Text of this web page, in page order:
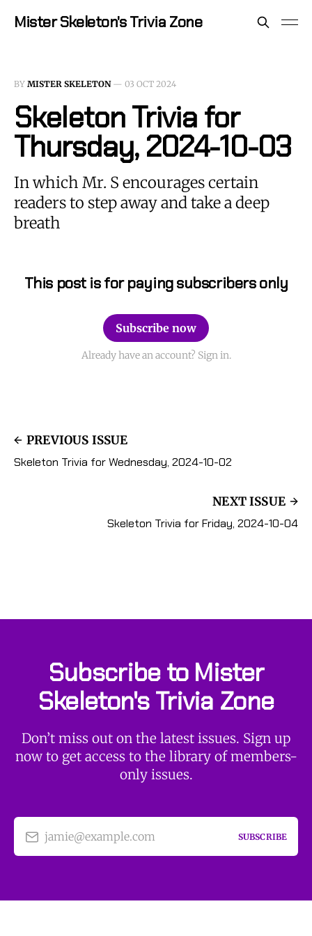
Mister Skeleton's Trivia Zone
BY MISTER SKELETON— 03 OCT 2024
Skeleton Trivia for
Thursday, 2024-10-03
In which Mr. S encourages certain
readers to step away and take a deep
breath
This post is for paying subscribers only
Subscribe now
Already have an account? Sign in.
PREVIOUS ISSUE
Skeleton Trivia for Wednesday, 2024-10-02
NEXT ISSUE
Skeleton Trivia for Friday, 2024-10-04
Subscribe to Mister
Skeleton's Trivia Zone
Don’t miss out on the latest issues. Sign up
now to get access to the library of members-
only issues.
jamie@example.com SUBSCRIBE